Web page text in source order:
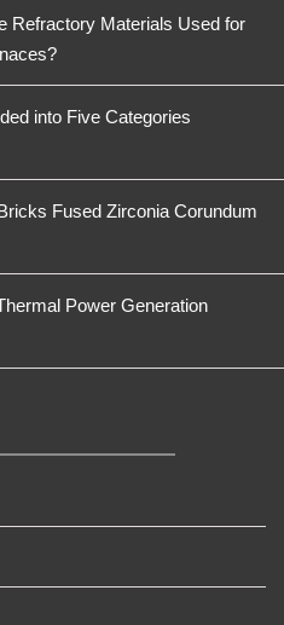
Refractory Materials Used for
into Five Categories
Fused Zirconia Corundum
Power Generation